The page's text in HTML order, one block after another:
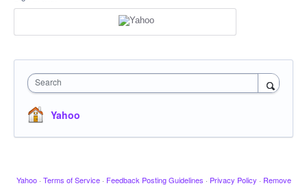
Search
Yahoo
Yahoo · Terms of Service · Feedback Posting Guidelines · Privacy Policy · Remove